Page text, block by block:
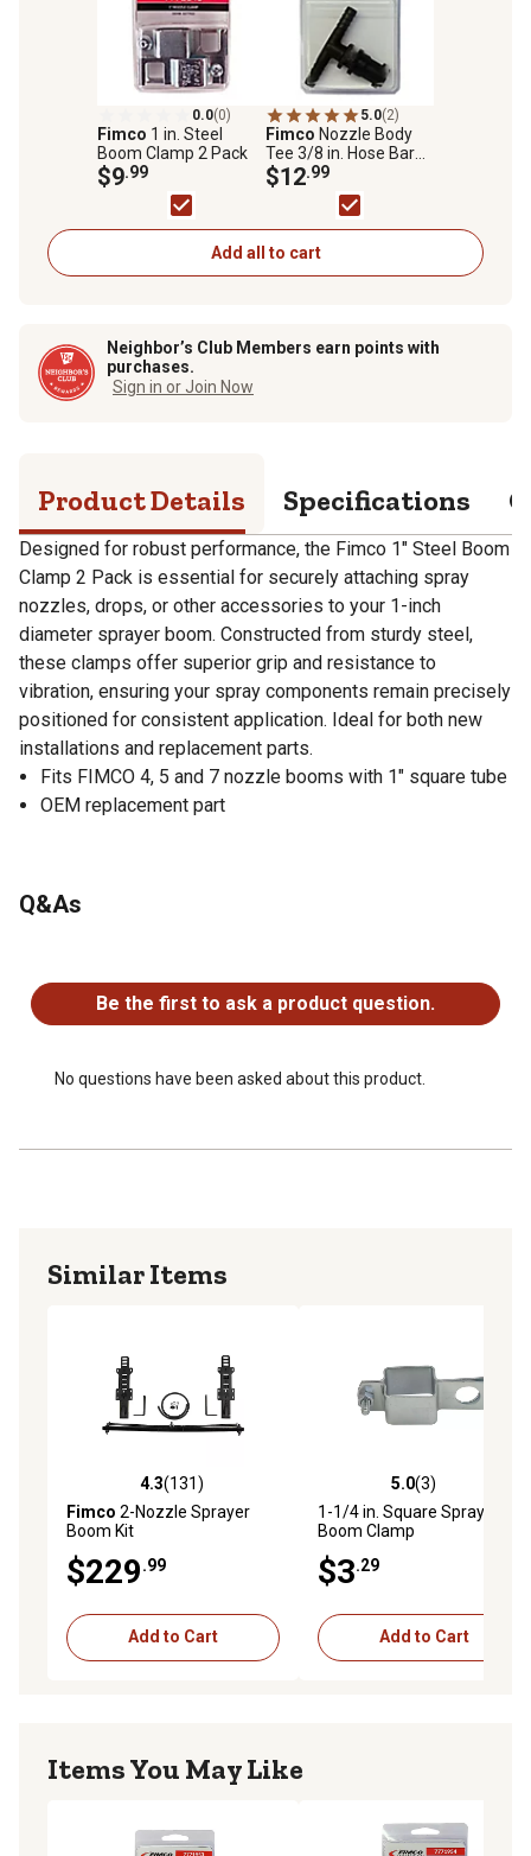
0.0(0)
Fimco 1 in. Steel
Boom Clamp 2 Pack
$9.99
5.0(2)
Fimco Nozzle Body
Tee 3/8 in. Hose Barb
Quick Connect
$12.99
Add all to cart
Neighbor’s Club Members earn points with
purchases.
Sign in or Join Now
Product Details Specifications
Designed for robust performance, the Fimco 1" Steel Boom
Clamp 2 Pack is essential for securely attaching spray
nozzles, drops, or other accessories to your 1-inch
diameter sprayer boom. Constructed from sturdy steel,
these clamps offer superior grip and resistance to
vibration, ensuring your spray components remain precisely
positioned for consistent application. Ideal for both new
installations and replacement parts.
Fits FIMCO 4, 5 and 7 nozzle booms with 1" square tube
OEM replacement part
Q&As
Be the first to ask a product question.
No questions have been asked about this product.
Similar Items
4.3 out of 5 stars with 131 reviews
4.3(131)
Fimco 2-Nozzle Sprayer
Boom Kit
$229.99
Add to Cart
5.0 out of 5 stars with 3
5.0(3)
1-1/4 in. Square Sprayer
Boom Clamp
$3.29
Add to Cart
Items You May Like